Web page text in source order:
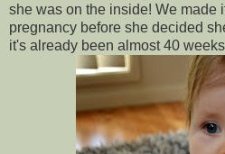
she was on the inside! We made
pregnancy before she decided
it's already been almost 40